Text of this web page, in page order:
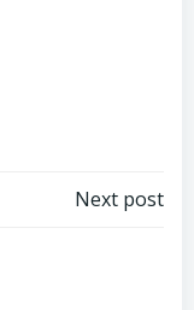
Next post